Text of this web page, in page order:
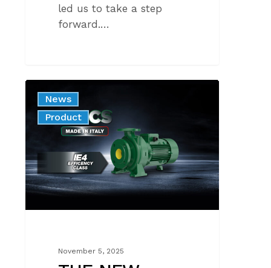
led us to take a step
forward.…
NEW
NMCS
IE4
MOTORS
News
Product
November 5, 2025